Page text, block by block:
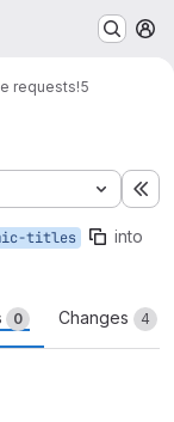
requests!5
titles into
0 Changes 4